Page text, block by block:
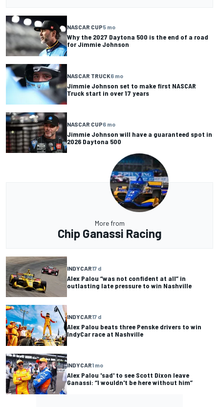
NASCAR CUP5 mo
Why the 2027 Daytona 500 is the end of a road
for Jimmie Johnson
NASCAR TRUCK6 mo
Jimmie Johnson set to make first NASCAR
Truck start in over 17 years
NASCAR CUP6 mo
Jimmie Johnson will have a guaranteed spot in
2026 Daytona 500
More from
Chip Ganassi Racing
INDYCAR17 d
Alex Palou “was not confident at all” in
outlasting late pressure to win Nashville
INDYCAR17 d
Alex Palou beats three Penske drivers to win
IndyCar race at Nashville
INDYCAR1 mo
Alex Palou 'sad' to see Scott Dixon leave
Ganassi: “I wouldn't be here without him”